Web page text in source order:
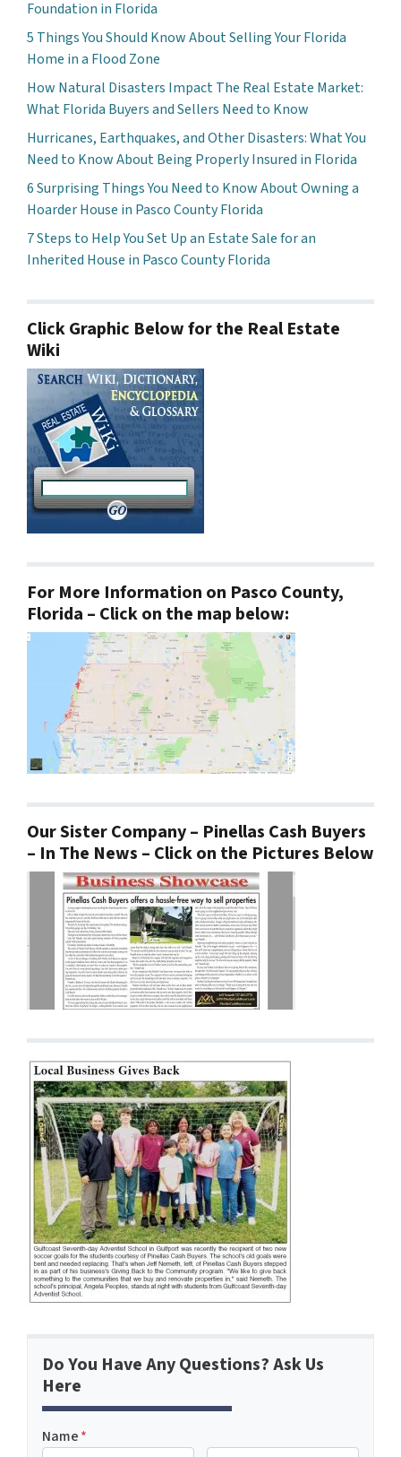
Foundation in Florida
5 Things You Should Know About Selling Your Florida
Home in a Flood Zone
How Natural Disasters Impact The Real Estate Market:
What Florida Buyers and Sellers Need to Know
Hurricanes, Earthquakes, and Other Disasters: What You
Need to Know About Being Properly Insured in Florida
6 Surprising Things You Need to Know About Owning a
Hoarder House in Pasco County Florida
7 Steps to Help You Set Up an Estate Sale for an
Inherited House in Pasco County Florida
Click Graphic Below for the Real Estate
Wiki
For More Information on Pasco County,
Florida – Click on the map below:
Our Sister Company – Pinellas Cash Buyers
– In The News – Click on the Pictures Below
Do You Have Any Questions? Ask Us
Here
Name*